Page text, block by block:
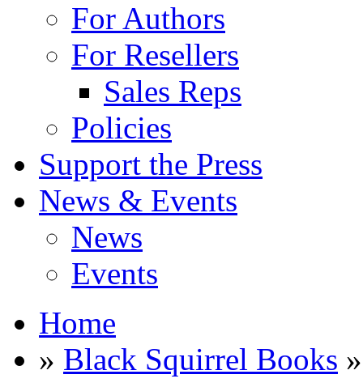
For Authors
For Resellers
Sales Reps
Policies
Support the Press
News & Events
News
Events
Home
» Black Squirrel Books